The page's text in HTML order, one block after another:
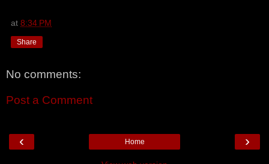
at 8:34 PM
Share
No comments:
Post a Comment
‹ ›
Home